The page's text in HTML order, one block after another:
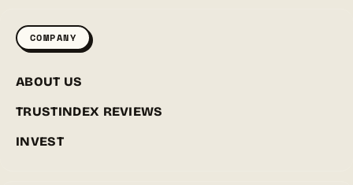
COMPANY
ABOUT US
TRUSTINDEX REVIEWS
INVEST